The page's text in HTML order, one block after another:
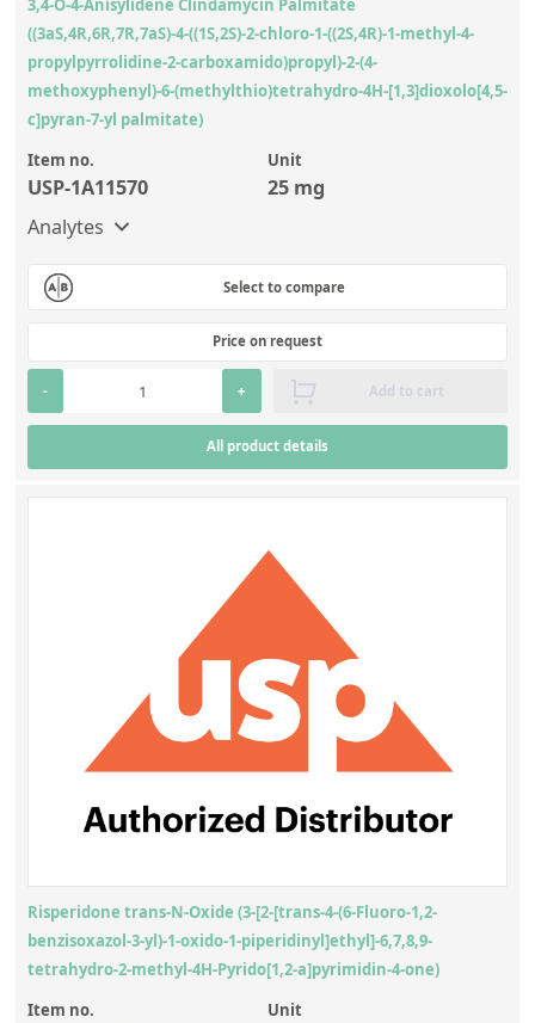
3,4-O-4-Anisylidene Clindamycin Palmitate
((3aS,4R,6R,7R,7aS)-4-((1S,2S)-2-chloro-1-((2S,4R)-1-methyl-4-
propylpyrrolidine-2-carboxamido)propyl)-2-(4-
methoxyphenyl)-6-(methylthio)tetrahydro-4H-[1,3]dioxolo[4,5-
c]pyran-7-yl palmitate)
Item no.
USP-1A11570
Unit
25 mg
Analytes
Select to compare
Price on request
- + Add to cart
All product details
Risperidone trans-N-Oxide (3-[2-[trans-4-(6-Fluoro-1,2-
benzisoxazol-3-yl)-1-oxido-1-piperidinyl]ethyl]-6,7,8,9-
tetrahydro-2-methyl-4H-Pyrido[1,2-a]pyrimidin-4-one)
Item no.
Unit